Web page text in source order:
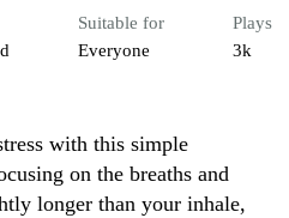
Suitable for
Everyone
Plays
3k
with this simple
on the breaths and
longer than your inhale,